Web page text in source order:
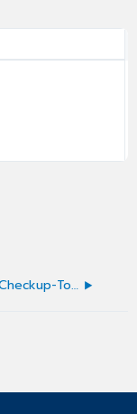
CGM TM Checkup-Tool - Installationsroutine